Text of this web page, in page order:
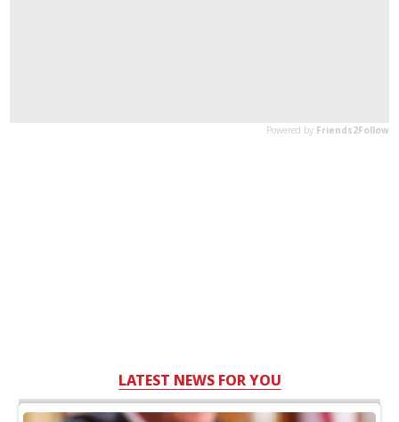
LATEST NEWS FOR YOU